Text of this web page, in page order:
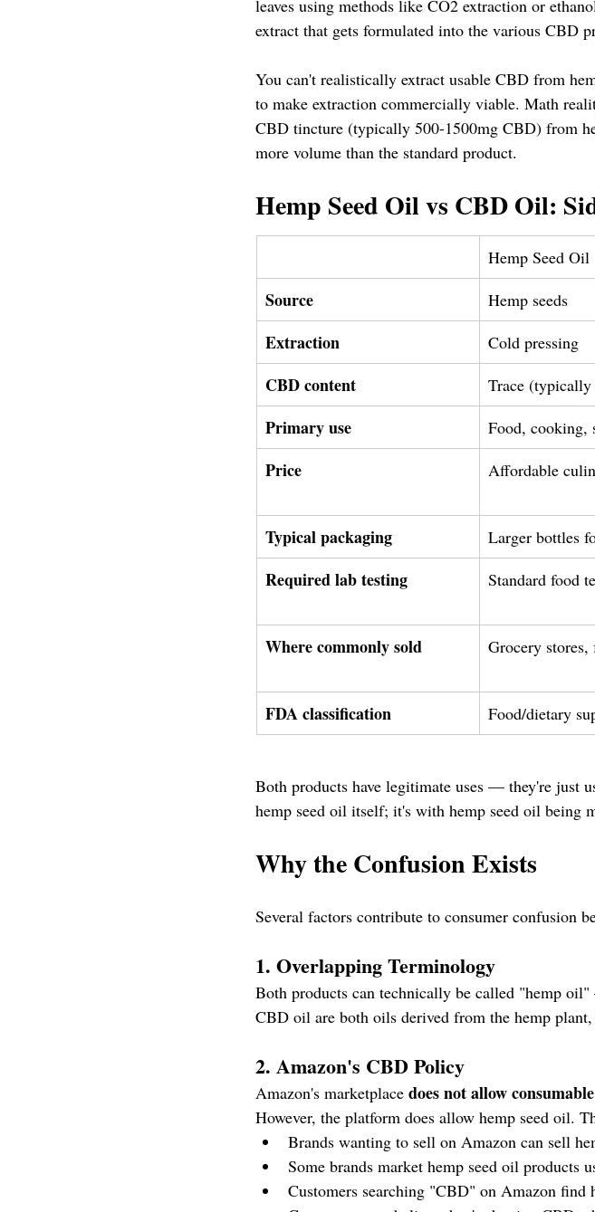
leaves using methods like CO2 extraction or
extract that gets formulated into the various CBD
You can't realistically extract usable CBD from
to make extraction commercially viable. Math
CBD tincture (typically 500-1500mg CBD) from
more volume than the standard product.
Hemp Seed Oil vs CBD Oil:
Hemp Seed Oil
Source Hemp seeds
Extraction Cold pressing
CBD content Trace
Primary use Food, cooking,
Price Affordable
Typical packaging Larger bottles
Required lab testing Standard food
Where commonly sold Grocery stores,
FDA classification Food/dietary
Both products have legitimate uses — they're just
hemp seed oil itself; it's with hemp seed oil being
Why the Confusion Exists
Several factors contribute to consumer confusion
1. Overlapping Terminology
Both products can technically be called "hemp
CBD oil are both oils derived from the hemp
2. Amazon's CBD Policy
Amazon's marketplace does not allow
However, the platform does allow hemp seed oil.
Brands wanting to sell on Amazon can sell
Some brands market hemp seed oil products
Customers searching "CBD" on Amazon find